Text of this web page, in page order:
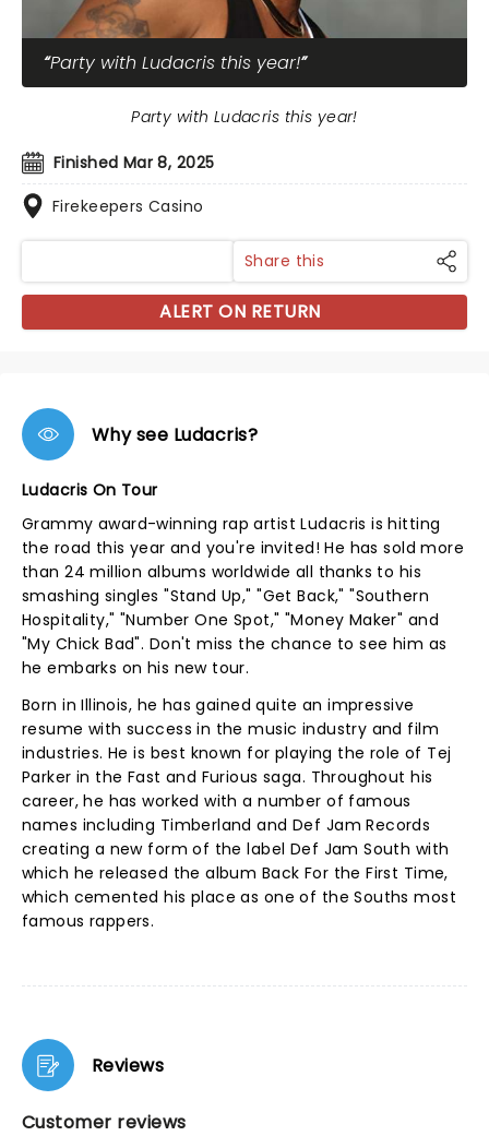
Party with Ludacris this year!
Finished Mar 8, 2025
Firekeepers Casino
Party with Ludacris this year!
Share this
ALERT ON RETURN
Why see Ludacris?
Ludacris On Tour
Grammy award-winning rap artist Ludacris is hitting
the road this year and you're invited! He has sold more
than 24 million albums worldwide all thanks to his
smashing singles "Stand Up," "Get Back," "Southern
Hospitality," "Number One Spot," "Money Maker" and
"My Chick Bad". Don't miss the chance to see him as
he embarks on his new tour.
Born in Illinois, he has gained quite an impressive
resume with success in the music industry and film
industries. He is best known for playing the role of Tej
Parker in the Fast and Furious saga. Throughout his
career, he has worked with a number of famous
names including Timberland and Def Jam Records
creating a new form of the label Def Jam South with
which he released the album Back For the First Time,
which cemented his place as one of the Souths most
famous rappers.
Reviews
Customer reviews